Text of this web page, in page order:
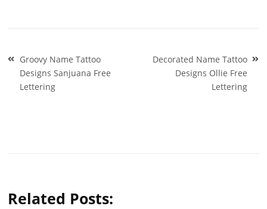
Post
navigation
Groovy Name Tattoo
Designs Sanjuana Free
Lettering
Decorated Name Tattoo
Designs Ollie Free
Lettering
Related Posts: